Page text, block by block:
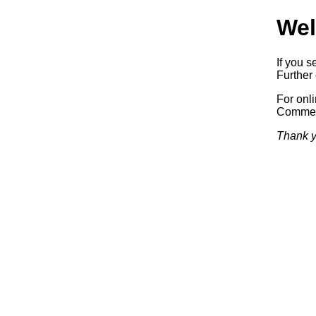
If you
For
Thank